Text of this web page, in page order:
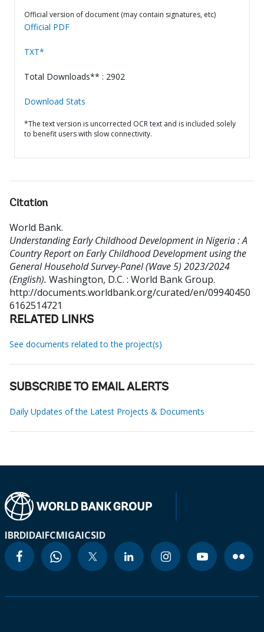
Official version of document (may contain signatures, etc)
Official PDF
TXT*
Total Downloads** : 2902
Download Stats
*The text version is uncorrected OCR text and is included solely
to benefit users with slow connectivity.
Citation
World Bank.
Understanding Early Childhood Development in Nigeria : A
Country Report on Early Childhood Development using the
General Household Survey-Panel (Wave 5) 2023/2024
(English). Washington, D.C. : World Bank Group.
http://documents.worldbank.org/curated/en/09940450
6162514721
RELATED LINKS
See documents related to the project(s)
SUBSCRIBE TO EMAIL ALERTS
Daily Updates of the Latest Projects & Documents
IBRDIDAIFCMIGAICSID